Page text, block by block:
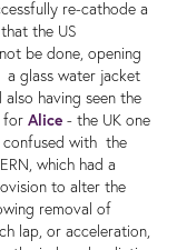
re-cathode a
the US
be done, opening
a glass water jacket
having seen the
for Alice - the UK one
confused with the
which had a
to alter the
removal of
lap, or acceleration,